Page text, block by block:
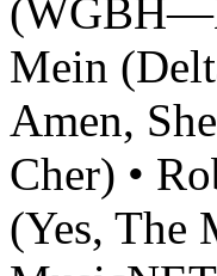
Mein
Amen,
Cher) •
(Yes, The